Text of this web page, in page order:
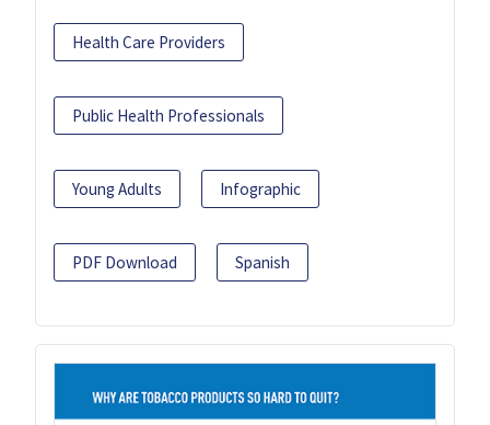
Health Care Providers
Public Health Professionals
Young Adults Infographic
PDF Download Spanish